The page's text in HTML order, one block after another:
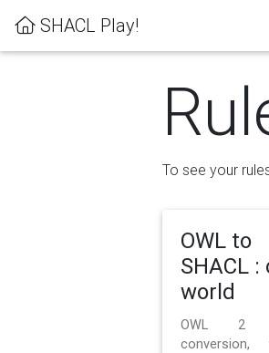
SHACL Play!
To see your
OWL to
SHACL :
world
OWL 2
conversion,